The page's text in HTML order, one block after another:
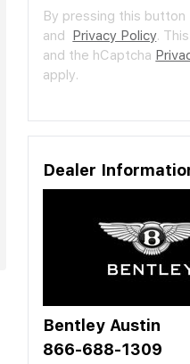
By pressing this
and Privacy Policy.
and the hCaptcha
apply.
Dealer
Bentley Austin
866-688-1309